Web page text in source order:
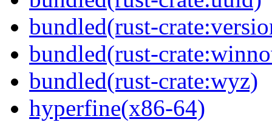
bundled(rust-
bundled(rust-
bundled(rust-crate:wyz)
hyperfine(x86-64)